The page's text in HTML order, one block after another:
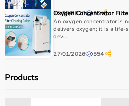
How to Choose Home Care
Selecting the right home care
patient’s condition, usage
assistance required.
walkers
Hygiene requirements can
15/05/2026 96
Oxygen Concentrator
An oxygen concentrator is
delivers oxygen; it is a life-
dev...
27/01/2026 554
Products